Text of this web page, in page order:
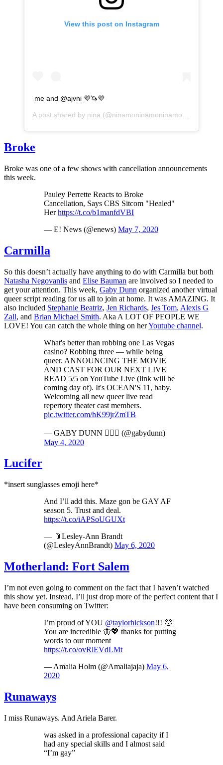
View this post on Instagram
me and @ajvni 💜🦄💜
A post shared by nina (@ninamoninamoninamo2) on
Broke
Broke was one of a few shows with cancellation announcements
this week.
Pauley Perrette Reacts to Broke
Cancellation, Says CBS Sitcom "Healed"
Herhttps://t.co/b1manfdVBI
— E! News (@enews) May 7, 2020
Carmilla
So this doesn’t actually have anything to do with Carmilla but both
Natasha Negovanlis and Elise Bauman are involved so I needed to
get your attention. This week, Gaby Dunn organized another virtual
queer script reading for us all to join at home. It was AMAZING. It
also included Stephanie Beatriz, Jen Richards, Jes Tom, Alexis G
Zall, and Brian Michael Smith. Aka A LOT OF PEOPLE WE
LOVE! You can catch the whole thing on herYoutube channel.
What's better than robbing one Las Vegas
casino? Robbing three — while being
queer. ANNOUNCING THE MOVIE
AND CAST FOR OUR NEXT LIVE
READ 5/5 on YouTube Live (link will be
coming day of). It's OCEAN'S 11, baby.
Welcoming all new queer live read
repertory theater cast members.
pic.twitter.com/hK99jrZmTB
— GABY DUNN 🏳️‍🌈✡️ (@gabydunn)
May 4, 2020
Lucifer
*insert sunglasses emoji here*
And I’ll add this. Maze gon be GAY AF
season 5. Trust and deal.
https://t.co/iAPSoUGUXt
— 📎Lesley-Ann Brandt
(@LesleyAnnBrandt) May 6, 2020
Motherland: Fort Salem
I’m not even going to comment on the fact that I haven’t watched
this show yet. Instead, I’ll just drop more of the perfect content that I
have been consuming on Twitter:
I’m proud of YOU @taylorhickson!!! 🥺
You are incredible 🦋💖 thanks for putting
words to our moment
https://t.co/ovRlEVdLMt
— Amalia Holm (@Amaliajaja) May 6,
2020
Runaways
I miss Runaways. And Ariela Barer.
was asked in a professional capacity if I
had any special skills and I almost said
“I’m gay”